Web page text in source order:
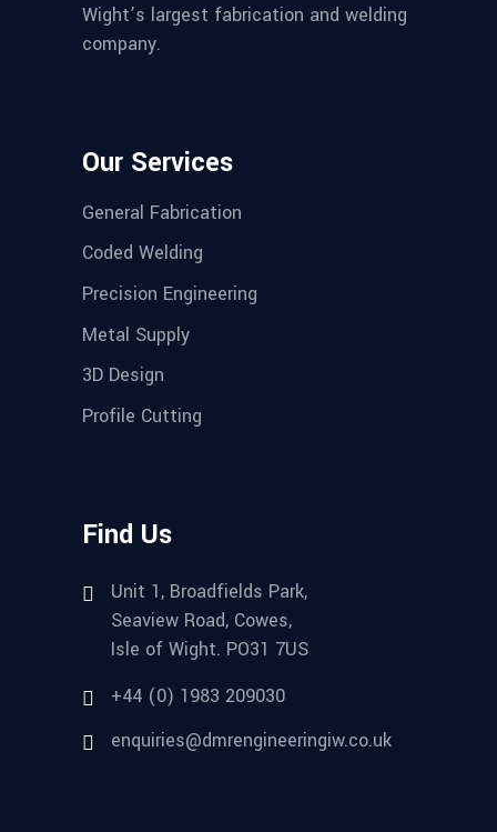
Wight’s largest fabrication and welding
company.
Our Services
General Fabrication
Coded Welding
Precision Engineering
Metal Supply
3D Design
Profile Cutting
Find Us
Unit 1, Broadfields Park,
Seaview Road, Cowes,
Isle of Wight. PO31 7US
+44 (0) 1983 209030
enquiries@dmrengineeringiw.co.uk